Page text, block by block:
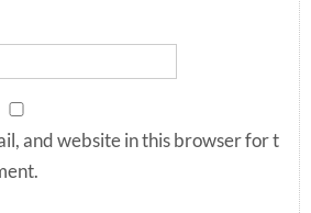
and website in this browser for t